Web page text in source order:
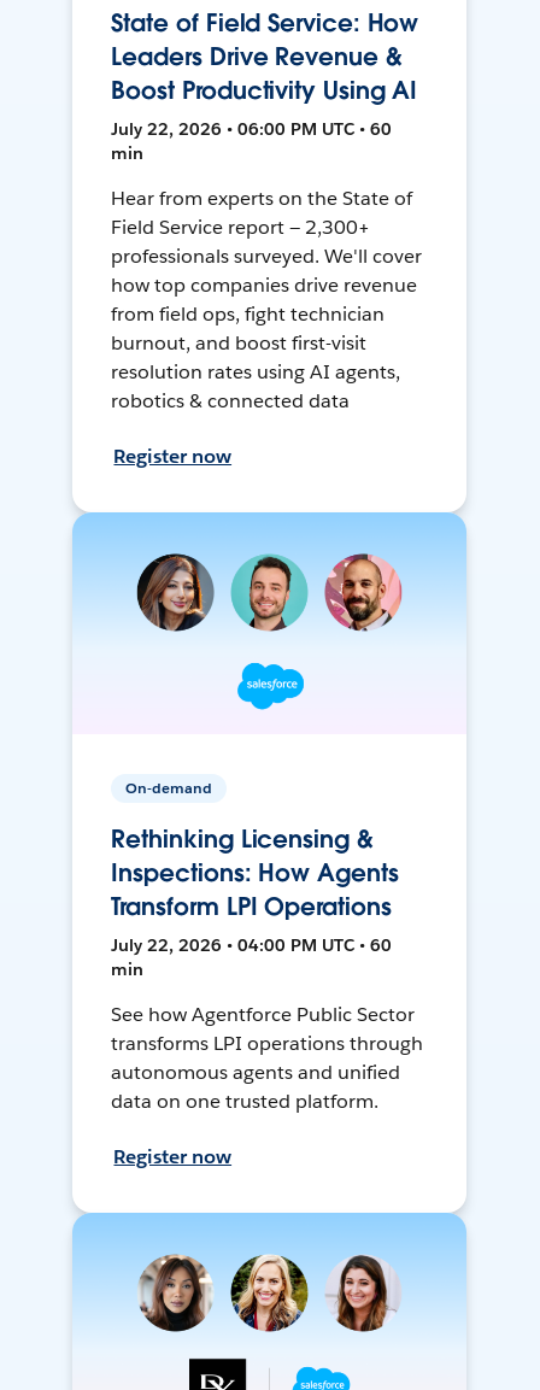
State of Field Service: How
Leaders Drive Revenue &
Boost Productivity Using AI
July 22, 2026 • 06:00 PM UTC • 60
min
Hear from experts on the State of
Field Service report — 2,300+
professionals surveyed. We'll cover
how top companies drive revenue
from field ops, fight technician
burnout, and boost first-visit
resolution rates using AI agents,
robotics & connected data
Register now
On-demand
Rethinking Licensing &
Inspections: How Agents
Transform LPI Operations
July 22, 2026 • 04:00 PM UTC • 60
min
See how Agentforce Public Sector
transforms LPI operations through
autonomous agents and unified
data on one trusted platform.
Register now